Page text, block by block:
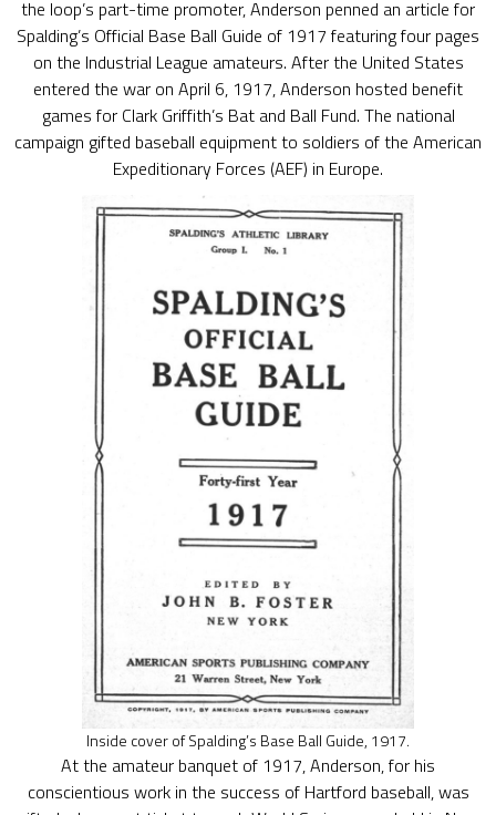
the loop’s part-time promoter, Anderson penned an article for
Spalding’s Official Base Ball Guide of 1917 featuring four pages
on the Industrial League amateurs. After the United States
entered the war on April 6, 1917, Anderson hosted benefit
games for Clark Griffith’s Bat and Ball Fund. The national
campaign gifted baseball equipment to soldiers of the American
Expeditionary Forces (AEF) in Europe.
Inside cover of Spalding’s Base Ball Guide, 1917.
At the amateur banquet of 1917, Anderson, for his
conscientious work in the success of Hartford baseball, was